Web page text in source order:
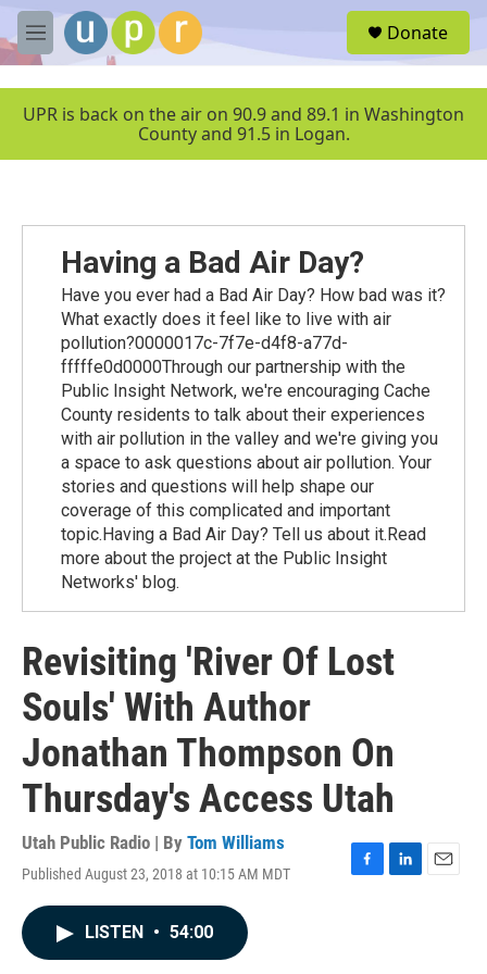
Skip to main content
M
e
u
Donate
UPR is back on the air on 90.9 and 89.1 in Washington
County and 91.5 in Logan.
Having a Bad Air Day?
Have you ever had a Bad Air Day? How bad was it?
What exactly does it feel like to live with air
pollution?0000017c-7f7e-d4f8-a77d-
fffffe0d0000Through our partnership with the
Public Insight Network, we're encouraging Cache
County residents to talk about their experiences
with air pollution in the valley and we're giving you
a space to ask questions about air pollution. Your
stories and questions will help shape our
coverage of this complicated and important
topic.Having a Bad Air Day? Tell us about it.Read
more about the project at the Public Insight
Networks' blog.
Revisiting 'River Of Lost
Souls' With Author
Jonathan Thompson On
Thursday's Access Utah
Utah Public Radio | By Tom Williams
Published August 23, 2018 at 10:15 AM MDT
F
L
E
LISTEN • 54:00